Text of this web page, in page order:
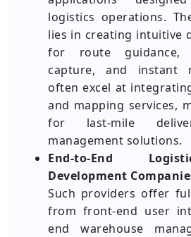
logistics operations.
lies in creating intuitive
for route guidance,
capture, and instant
often excel at
and mapping services,
for last-mile
management solutions.
End-to-End
Development
Such providers offer
from front-end user
end warehouse